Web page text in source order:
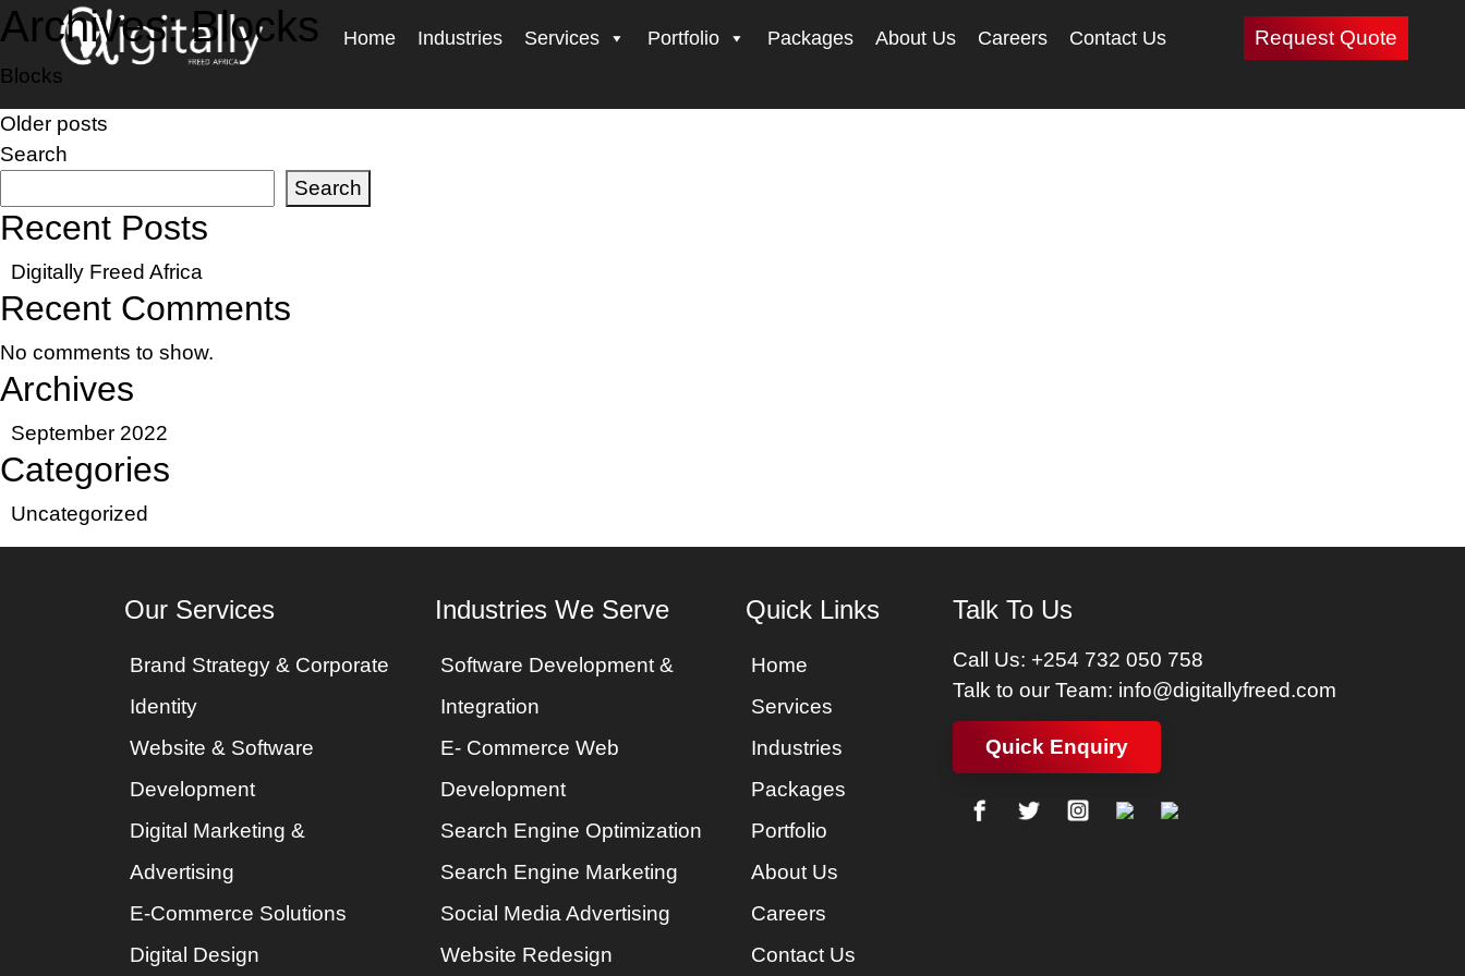
Home Industries Services Portfolio Packages About Us Careers Contact Us Request Quote
Archives:Blocks
Blocks
Posts
navigation
Older posts
Search
Search
Recent Posts
Digitally Freed Africa
Recent Comments
No comments to show.
Archives
September 2022
Categories
Uncategorized
Our Services
Brand Strategy & Corporate
Identity
Website & Software
Development
Digital Marketing &
Advertising
E-Commerce Solutions
Digital Design
Industries We Serve
Software Development &
Integration
E- Commerce Web
Development
Search Engine Optimization
Search Engine Marketing
Social Media Advertising
Website Redesign
Quick Links
Home
Services
Industries
Packages
Portfolio
About Us
Careers
Contact Us
Talk To Us
Call Us: +254 732 050 758
Talk to our Team: info@digitallyfreed.com
Quick Enquiry